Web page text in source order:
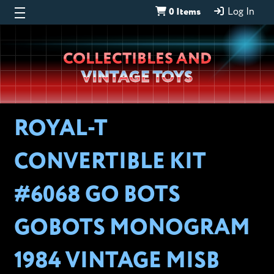
0 Items Log In
Wheeljack’s
Lab
COLLECTIBLES AND
VINTAGE TOYS
ROYAL-T
CONVERTIBLE KIT
#6068 GO BOTS
GOBOTS MONOGRAM
1984 VINTAGE MISB